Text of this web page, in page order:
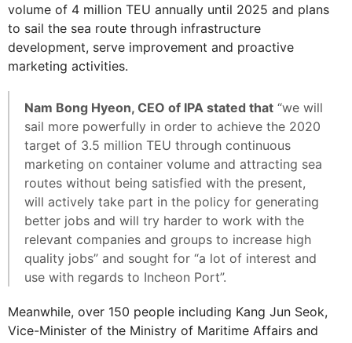
volume of 4 million TEU annually until 2025 and plans
to sail the sea route through infrastructure
development, serve improvement and proactive
marketing activities.
Nam Bong Hyeon, CEO of IPA stated that “we will
sail more powerfully in order to achieve the 2020
target of 3.5 million TEU through continuous
marketing on container volume and attracting sea
routes without being satisfied with the present,
will actively take part in the policy for generating
better jobs and will try harder to work with the
relevant companies and groups to increase high
quality jobs” and sought for “a lot of interest and
use with regards to Incheon Port”.
Meanwhile, over 150 people including Kang Jun Seok,
Vice-Minister of the Ministry of Maritime Affairs and